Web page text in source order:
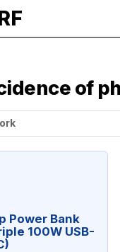
of
Power Bank
100W USB-